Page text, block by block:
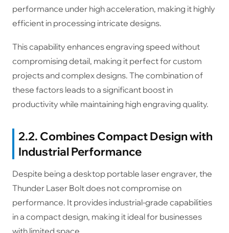
performance under high acceleration, making it highly
efficient in processing intricate designs.
This capability enhances engraving speed without
compromising detail, making it perfect for custom
projects and complex designs. The combination of
these factors leads to a significant boost in
productivity while maintaining high engraving quality.
2.2. Combines Compact Design with
Industrial Performance
Despite being a desktop portable laser engraver, the
Thunder Laser Bolt does not compromise on
performance. It provides industrial-grade capabilities
in a compact design, making it ideal for businesses
with limited space.